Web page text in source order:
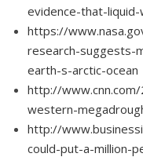
evidence-that-
https://
research-suggests-
earth-s-arctic-ocean
http://
western-
http://
could-put-a-million-